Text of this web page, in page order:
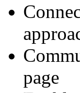
page